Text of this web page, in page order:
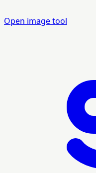
Open image tool